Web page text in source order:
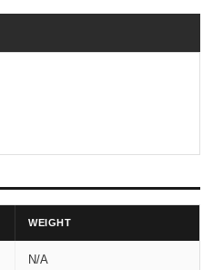
WEIGHT
N/A